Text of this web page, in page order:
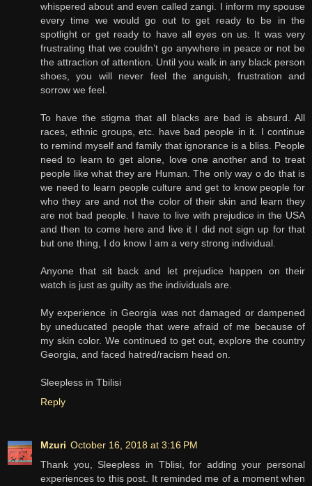
whispered about and even called zangi. I inform my spouse
every time we would go out to get ready to be in the
spotlight or get ready to have all eyes on us. It was very
frustrating that we couldn’t go anywhere in peace or not be
the attraction of attention. Until you walk in any black person
shoes, you will never feel the anguish, frustration and
sorrow we feel.
To have the stigma that all blacks are bad is absurd. All
races, ethnic groups, etc. have bad people in it. I continue
to remind myself and family that ignorance is a bliss. People
need to learn to get alone, love one another and to treat
people like what they are Human. The only way o do that is
we need to learn people culture and get to know people for
who they are and not the color of their skin and learn they
are not bad people. I have to live with prejudice in the USA
and then to come here and live it I did not sign up for that
but one thing, I do know I am a very strong individual.
Anyone that sit back and let prejudice happen on their
watch is just as guilty as the individuals are.
My experience in Georgia was not damaged or dampened
by uneducated people that were afraid of me because of
my skin color. We continued to get out, explore the country
Georgia, and faced hatred/racism head on.
Sleepless in Tbilisi
Reply
Mzuri October 16, 2018 at 3:16 PM
Thank you, Sleepless in Tblisi, for adding your personal
experiences to this post. It reminded me of a moment when